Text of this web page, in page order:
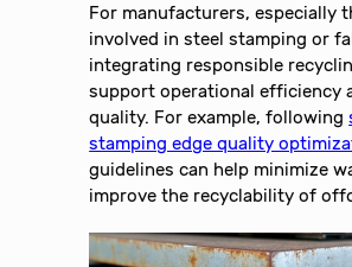
For manufacturers, especially
involved in steel stamping or
integrating responsible
support operational efficiency
quality. For example, following
stamping edge quality
guidelines can help minimize
improve the recyclability of